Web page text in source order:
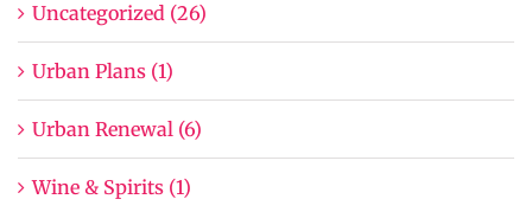
Uncategorized (26)
Urban Plans (1)
Urban Renewal (6)
Wine & Spirits (1)